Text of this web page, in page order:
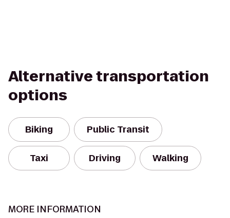
Alternative transportation
options
Biking Public Transit
Taxi Driving Walking
MORE INFORMATION